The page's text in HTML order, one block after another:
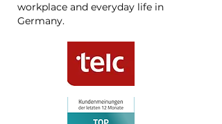
workplace and everyday life in
Germany.